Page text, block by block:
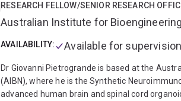
RESEARCH FELLOW/SENIOR RESEARCH
Australian Institute for
AVAILABILITY: Available for supervision
Dr Giovanni Pietrogrande is based at the
(AIBN), where he is the Synthetic
advanced human brain and spinal cord